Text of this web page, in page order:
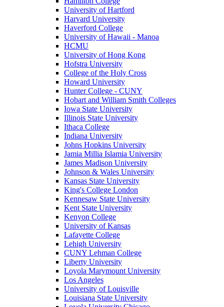
University of Hartford
Harvard University
Haverford College
University of Hawaii - Manoa
HCMU
University of Hong Kong
Hofstra University
College of the Holy Cross
Howard University
Hunter College - CUNY
Hobart and William Smith Colleges
Iowa State University
Illinois State University
Ithaca College
Indiana University
Johns Hopkins University
Jamia Millia Islamia University
James Madison University
Johnson & Wales University
Kansas State University
King's College London
Kennesaw State University
Kent State University
Kenyon College
University of Kansas
Lafayette College
Lehigh University
CUNY Lehman College
Liberty University
Loyola Marymount University
Los Angeles
University of Louisville
Louisiana State University